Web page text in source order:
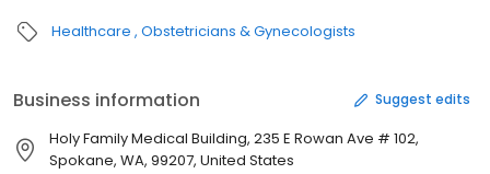
Healthcare Obstetricians & Gynecologists
Business information Suggest edits
Holy Family Medical Building, 235 E Rowan Ave # 102,
Spokane, WA, 99207, United States